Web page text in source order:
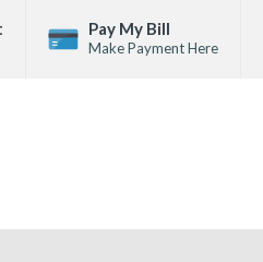
Pay My Bill
Make Payment Here